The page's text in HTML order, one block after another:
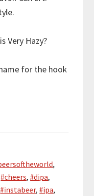
Very Hazy?
for the hook
,
#cheers,#dipa,
#instabeer,#ipa,